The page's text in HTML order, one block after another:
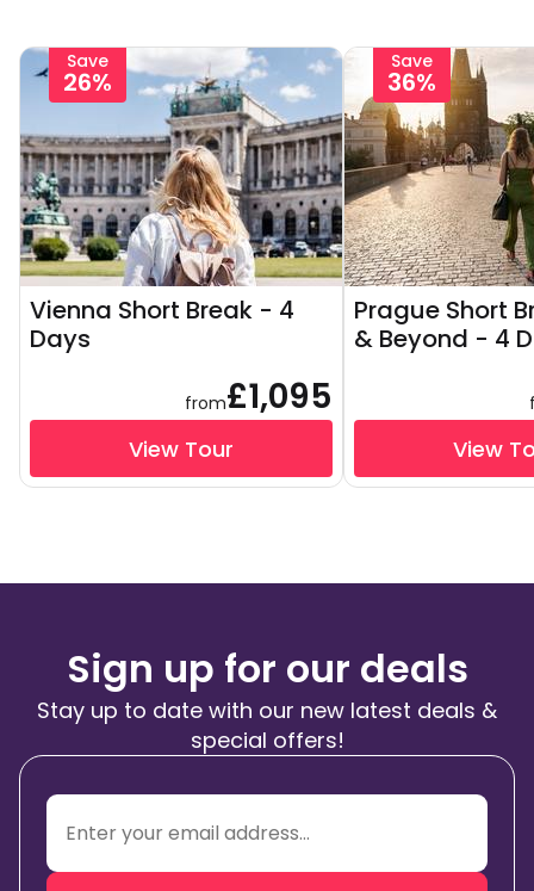
Save
26%
Vienna Short Break - 4
Days
from£1,095
View Tour
Save
36%
Prague Short
& Beyond - 4
View
Sign up for our deals
Stay up to date with our new latest deals &
special offers!